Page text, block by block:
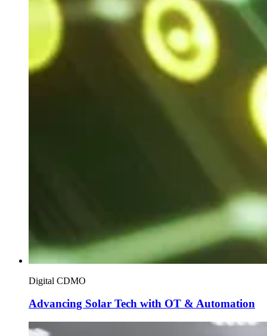
Digital CDMO
Advancing Solar Tech with OT & Automation